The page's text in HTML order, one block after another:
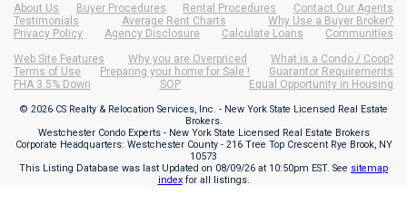
About Us Buyer Procedures Rental Procedures
Contact Our Agents
Testimonials
Average Rent Charts
Why Use a Buyer Broker?
Privacy Policy
Agency Disclosure Calculate Loans
Communities
Web Site Features
Why you are Overpriced
What is a Condo / Coop?
Terms of Use
Preparing your home for Sale !
Guarantor Requirements
FHA 3.5% Down
SOP Equal Opportunity in Housing
© 2026 CS Realty & Relocation Services, Inc. - New York State Licensed Real Estate
Brokers.
Westchester Condo Experts - New York State Licensed Real Estate Brokers
Corporate Headquarters: Westchester County - 216 Tree Top Crescent Rye Brook, NY
10573
This Listing Database was last Updated on 08/09/26 at 10:50pm EST. See sitemap
indexfor all listings.